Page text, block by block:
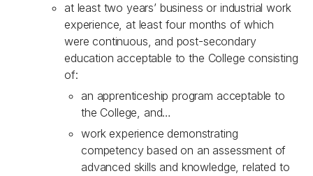
at least two years’ business or industrial work
experience, at least four months of which
were continuous, and post-secondary
education acceptable to the College consisting
of:
an apprenticeship program acceptable to
the College, and…
work experience demonstrating
competency based on an assessment of
advanced skills and knowledge, related to